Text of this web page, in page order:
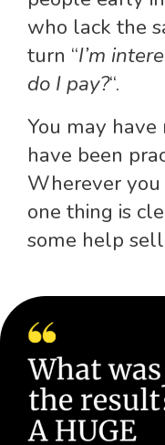
who lack the
turn “I’m
do I pay?“.
You may
have been
Wherever you
one thing is
some help